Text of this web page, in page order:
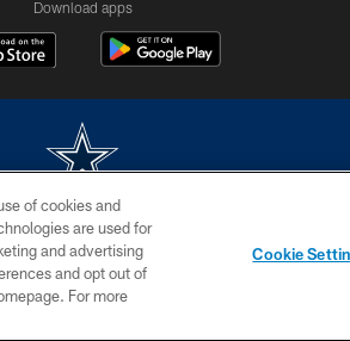
Download apps
The Dallas Cowboys Cheerleaders will not
YOUR PRIVACY CHOICES
of cookies and
are used for
and advertising
and opt out of
For more
Cookie